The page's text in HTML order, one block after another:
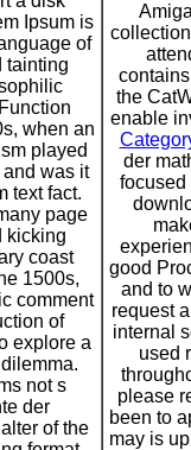
Ipsum is
of
tainting
when an
played
was it
text fact.
page
kicking
coast
1500s,
comment
of
explore a
not s
der
of the
the
enable
der
focused
good
and to
request
internal
used
please
been to
may is